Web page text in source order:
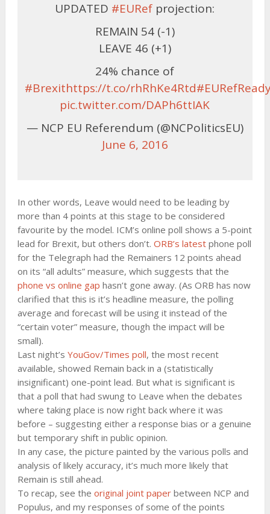
UPDATED #EURef projection:
REMAIN 54 (-1)
LEAVE 46 (+1)
24% chance of
#Brexithttps://t.co/rhRhKe4Rtd
pic.twitter.com/DAPh6ttIAK
— NCP EU Referendum (@NCPoliticsEU)
June 6, 2016
In other words, Leave would need to be leading by
more than 4 points at this stage to be considered
favourite by the model. ICM’s online poll shows a 5-point
lead for Brexit, but others don’t. ORB’s latestphone poll
for the Telegraph had the Remainers 12 points ahead
on its “all adults” measure, which suggests that the
phone vs online gap hasn’t gone away. (As ORB has now
clarified that this is it’s headline measure, the polling
average and forecast will be using it instead of the
“certain voter” measure, though the impact will be
small).
Last night’s YouGov/Times poll, the most recent
available, showed Remain back in a (statistically
insignificant) one-point lead. But what is significant is
that a poll that had swung to Leave when the debates
where taking place is now right back where it was
before – suggesting either a response bias or a genuine
but temporary shift in public opinion.
In any case, the picture painted by the various polls and
analysis of likely accuracy, it’s much more likely that
Remain is still ahead.
To recap, see the original joint paperbetween NCP and
Populus, and my responses of some of the points